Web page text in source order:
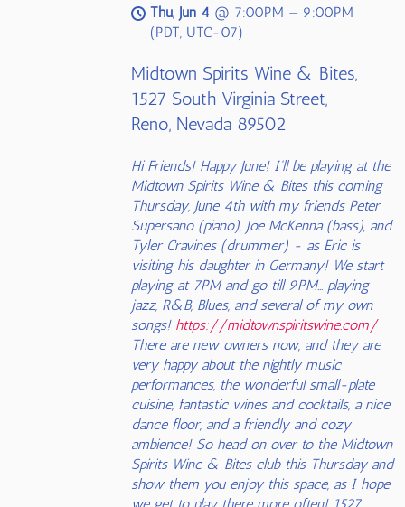
Thu, Jun 4 @ 7:00PM — 9:00PM
(PDT, UTC-07)
Midtown Spirits Wine & Bites,
1527 South Virginia Street,
Reno, Nevada 89502
Hi Friends! Happy June! I'll be playing at the
Midtown Spirits Wine & Bites this coming
Thursday, June 4th with my friends Peter
Supersano (piano), Joe McKenna (bass), and
Tyler Cravines (drummer) - as Eric is
visiting his daughter in Germany! We start
playing at 7PM and go till 9PM... playing
jazz, R&B, Blues, and several of my own
songs! https://midtownspiritswine.com/
There are new owners now, and they are
very happy about the nightly music
performances, the wonderful small-plate
cuisine, fantastic wines and cocktails, a nice
dance floor, and a friendly and cozy
ambience! So head on over to the Midtown
Spirits Wine & Bites club this Thursday and
show them you enjoy this space, as I hope